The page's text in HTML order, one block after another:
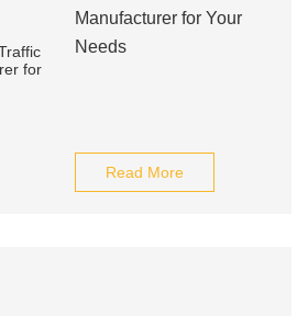
Manufacturer for Your
Needs
Read More